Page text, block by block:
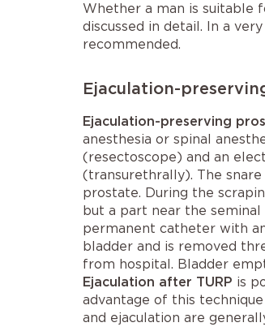
Whether a man is suitable
discussed in detail. In a
recommended.
Ejaculation-
Ejaculation-preserving
anesthesia or spinal
(resectoscope) and an
(transurethrally). The
prostate. During the
but a part near the
permanent catheter with
bladder and is removed
from hospital. Bladder
Ejaculation after TURP is
advantage of this
and ejaculation are